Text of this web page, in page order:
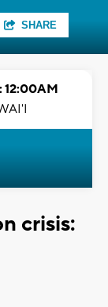
SHARE
12:00AM
crisis: